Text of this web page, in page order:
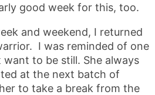
good week for this, too.
and weekend, I returned
I was reminded of one
to be still. She always
at the next batch of
to take a break from the